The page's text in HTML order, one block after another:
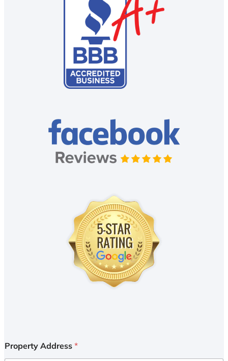
Property Address *